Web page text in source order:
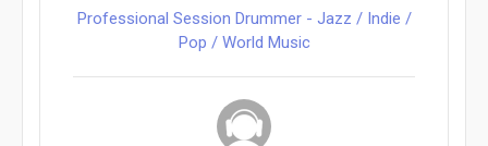
Professional Session Drummer - Jazz / Indie /
Pop / World Music